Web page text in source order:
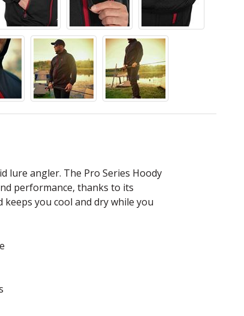
lure angler. The Pro Series Hoody
performance, thanks to its
you cool and dry while you